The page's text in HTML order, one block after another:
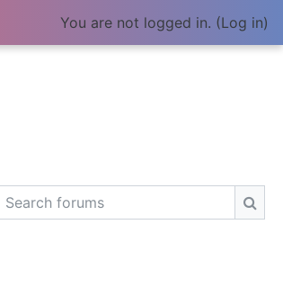
You are not logged in. (Log in)
Search forums